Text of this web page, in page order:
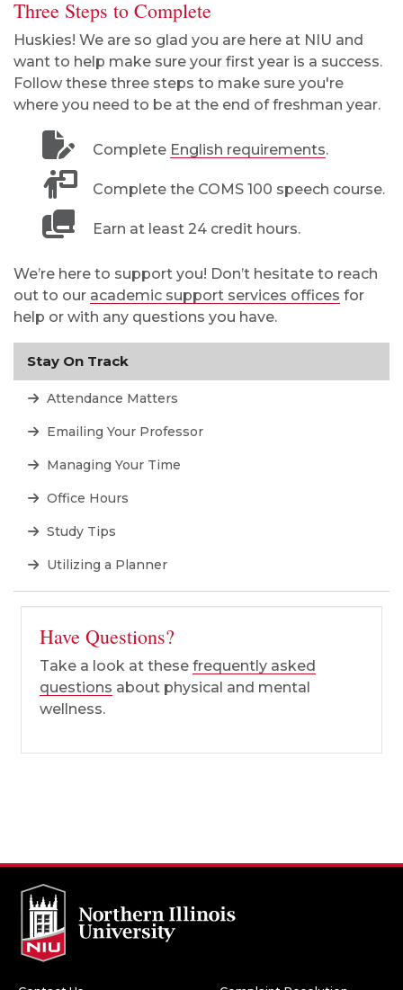
Three Steps to Complete
Huskies! We are so glad you are here at NIU and
want to help make sure your first year is a success.
Follow these three steps to make sure you're
where you need to be at the end of freshman year.
Complete English requirements.
Complete the COMS 100 speech course.
Earn at least 24 credit hours.
We’re here to support you! Don’t hesitate to reach
out to our academic support services offices for
help or with any questions you have.
Stay On Track
Attendance Matters
Emailing Your Professor
Managing Your Time
Office Hours
Study Tips
Utilizing a Planner
Have Questions?
Take a look at these frequently asked
questions about physical and mental
wellness.